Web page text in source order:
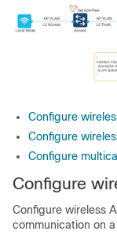
Configure
Configure
Configure
Configure
Configure wireless
communication on